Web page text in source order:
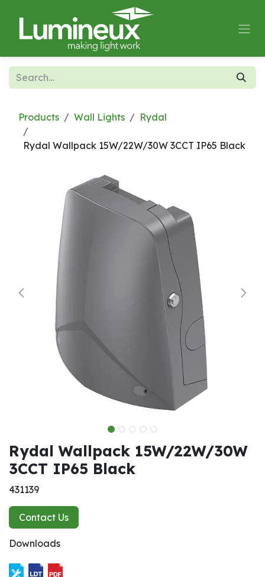
Products Wall Lights Rydal
Rydal Wallpack 15W/22W/30W 3CCT IP65 Black
Rydal Wallpack 15W/22W/30W
3CCT IP65 Black
431139
Contact Us
Downloads